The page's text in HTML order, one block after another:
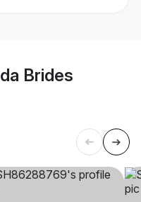
Brides